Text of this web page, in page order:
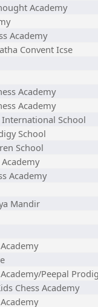
Academy
Academy
Convent Icse
Academy
Academy
International School
School
School
Academy
Mandir
Peepal
Chess Academy